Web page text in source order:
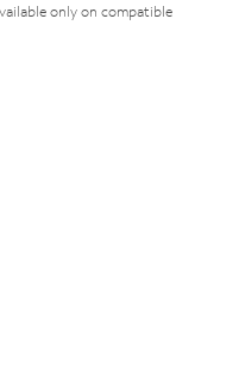
only on compatible